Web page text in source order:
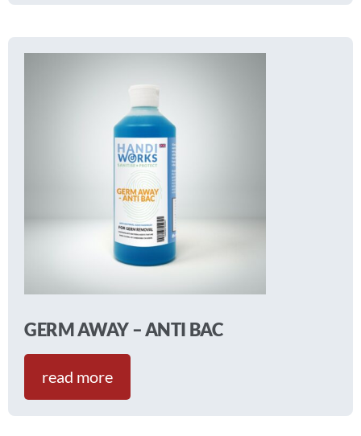
GERM AWAY – ANTI BAC
read more